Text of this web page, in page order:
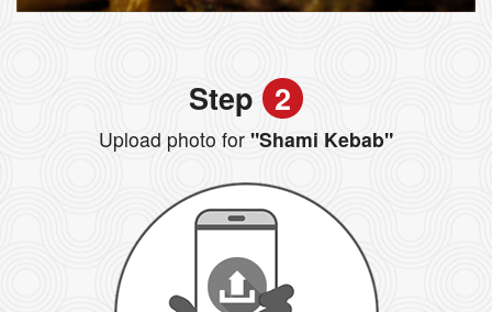
Step 2
Upload photo for "Shami Kebab"